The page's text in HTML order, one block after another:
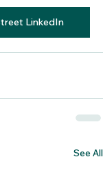
LinkedIn
See All